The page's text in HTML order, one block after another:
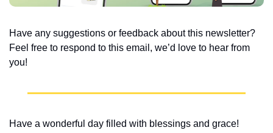
Have any suggestions or feedback about this newsletter?
Feel free to respond to this email, we’d love to hear from
you!
Have a wonderful day filled with blessings and grace!